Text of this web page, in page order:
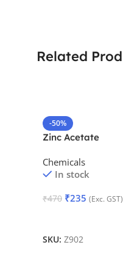
Related
-50%
Zinc Acetate
Chemicals
In stock
₹470 ₹235 (Exc. GST)
SKU: Z902